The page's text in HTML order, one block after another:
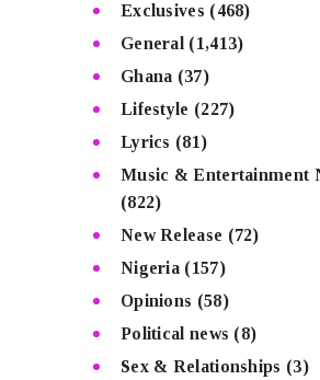
Exclusives (468)
General (1,413)
Ghana (37)
Lifestyle (227)
Lyrics (81)
Music & Entertainment
(822)
New Release (72)
Nigeria (157)
Opinions (58)
Political news (8)
Sex & Relationships (3)